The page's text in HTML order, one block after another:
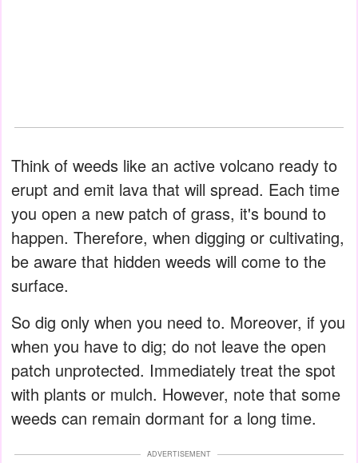
Think of weeds like an active volcano ready to
erupt and emit lava that will spread. Each time
you open a new patch of grass, it's bound to
happen. Therefore, when digging or cultivating,
be aware that hidden weeds will come to the
surface.
So dig only when you need to. Moreover, if you
when you have to dig; do not leave the open
patch unprotected. Immediately treat the spot
with plants or mulch. However, note that some
weeds can remain dormant for a long time.
ADVERTISEMENT